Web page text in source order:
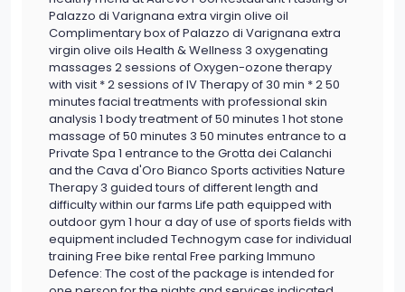
Palazzo di Varignana extra virgin olive oil
Complimentary box of Palazzo di Varignana extra
virgin olive oils Health & Wellness 3 oxygenating
massages 2 sessions of Oxygen-ozone therapy
with visit * 2 sessions of IV Therapy of 30 min * 2 50
minutes facial treatments with professional skin
analysis 1 body treatment of 50 minutes 1 hot stone
massage of 50 minutes 3 50 minutes entrance to a
Private Spa 1 entrance to the Grotta dei Calanchi
and the Cava d'Oro Bianco Sports activities Nature
Therapy 3 guided tours of different length and
difficulty within our farms Life path equipped with
outdoor gym 1 hour a day of use of sports fields with
equipment included Technogym case for individual
training Free bike rental Free parking Immuno
Defence: The cost of the package is intended for